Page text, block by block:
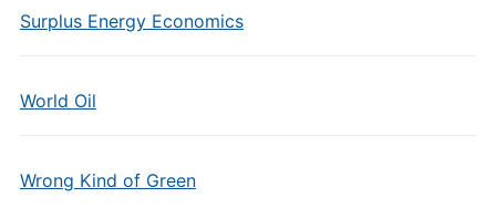
Surplus Energy Economics
World Oil
Wrong Kind of Green